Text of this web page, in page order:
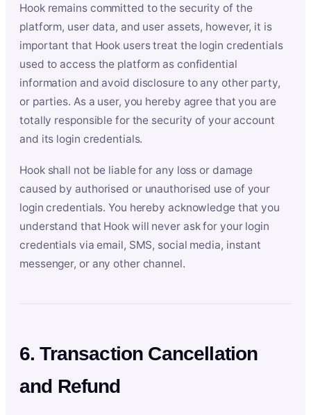
Hook remains committed to the security of the
platform, user data, and user assets, however, it is
important that Hook users treat the login credentials
used to access the platform as confidential
information and avoid disclosure to any other party,
or parties. As a user, you hereby agree that you are
totally responsible for the security of your account
and its login credentials.
Hook shall not be liable for any loss or damage
caused by authorised or unauthorised use of your
login credentials. You hereby acknowledge that you
understand that Hook will never ask for your login
credentials via email, SMS, social media, instant
messenger, or any other channel.
6. Transaction Cancellation
and Refund